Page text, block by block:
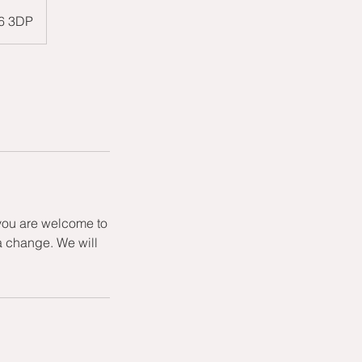
3DP
are welcome to
change. We will